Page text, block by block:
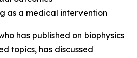
as a medical intervention
has published on biophysics
topics, has discussed